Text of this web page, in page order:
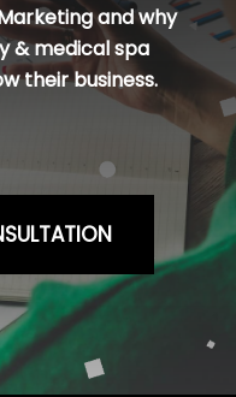
and why
& medical spa
their business.